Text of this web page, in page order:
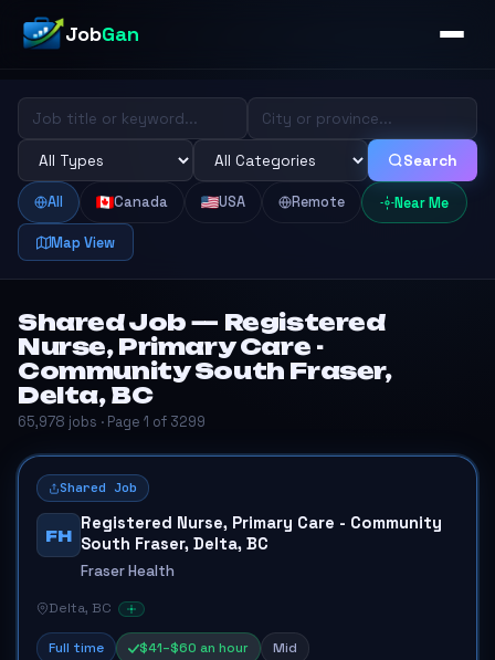
JobGan
Search
All Canada USA Remote Near Me
Map View
Shared Job — Registered
Nurse, Primary Care -
Community South Fraser,
Delta, BC
65,978 jobs · Page 1 of 3299
Shared Job
FH
Registered Nurse, Primary Care - Community
South Fraser, Delta, BC
Fraser Health
Delta, BC
Full time $41–$60 an hour Mid